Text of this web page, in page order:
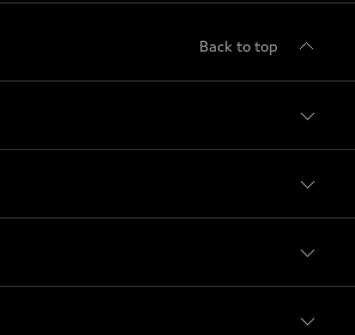
Back to top